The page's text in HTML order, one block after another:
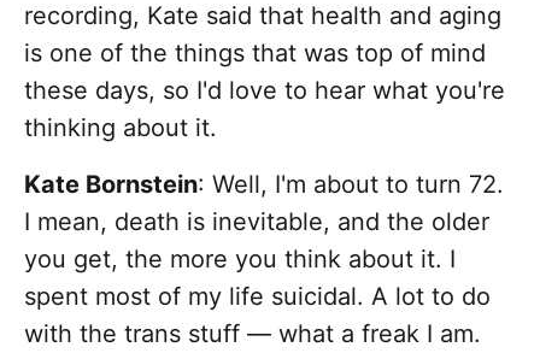
recording, Kate said that health and aging
is one of the things that was top of mind
these days, so I'd love to hear what you're
thinking about it.
Kate Bornstein: Well, I'm about to turn 72.
I mean, death is inevitable, and the older
you get, the more you think about it. I
spent most of my life suicidal. A lot to do
with the trans stuff — what a freak I am.